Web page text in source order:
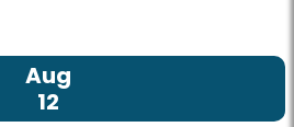
Aug
12